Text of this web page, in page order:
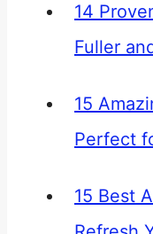
14
Fuller
15
Perfect
15 Best